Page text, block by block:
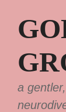
content
a